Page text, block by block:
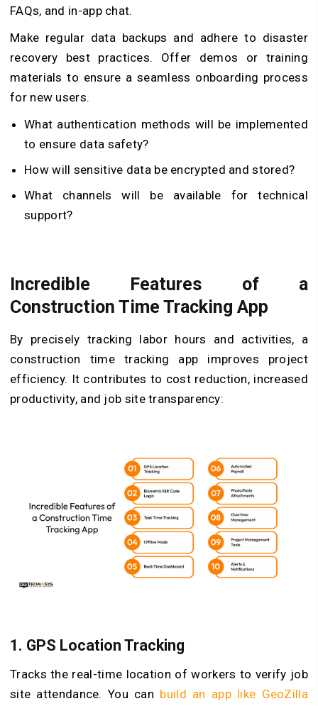
FAQs, and in-app chat.
Make regular data backups and adhere to disaster
recovery best practices. Offer demos or training
materials to ensure a seamless onboarding process
for new users.
What authentication methods will be implemented
to ensure data safety?
How will sensitive data be encrypted and stored?
What channels will be available for technical
support?
Incredible Features of a
Construction Time Tracking App
By precisely tracking labor hours and activities, a
construction time tracking app improves project
efficiency. It contributes to cost reduction, increased
productivity, and job site transparency:
1. GPS Location Tracking
Tracks the real-time location of workers to verify job
site attendance. You can build an app like GeoZilla